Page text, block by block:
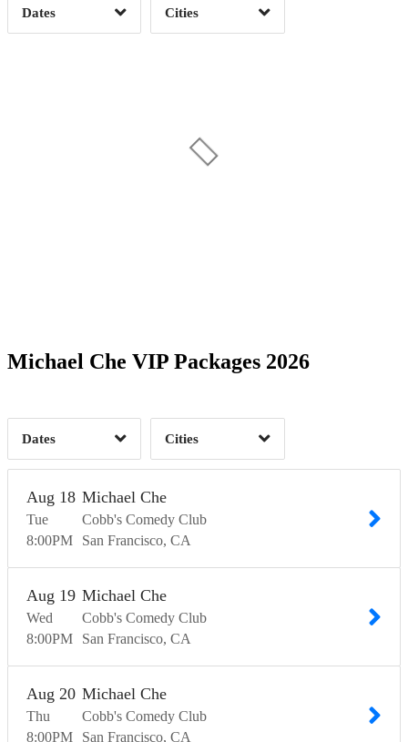
Dates Clear
Cities
Clear
Michael Che VIP Packages 2026
Dates
Time of Day
Clear
Cities
Clear
Tue
Aug 18
8:00PM
Michael Che
Cobb's Comedy Club
San Francisco CA
Wed
Aug 19
8:00PM
Michael Che
Cobb's Comedy Club
San Francisco CA
Thu
Aug 20
8:00PM
Michael Che
Cobb's Comedy Club
San Francisco CA